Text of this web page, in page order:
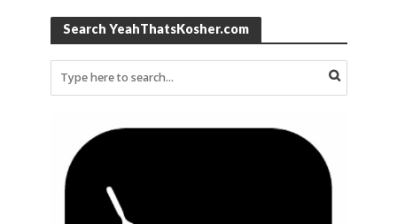
Search YeahThatsKosher.com